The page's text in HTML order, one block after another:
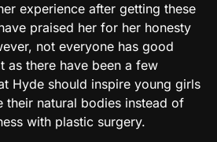
experience after getting these
praised her for her honesty
not everyone has good
as there have been a few
Hyde should inspire young girls
their natural bodies instead of
with plastic surgery.